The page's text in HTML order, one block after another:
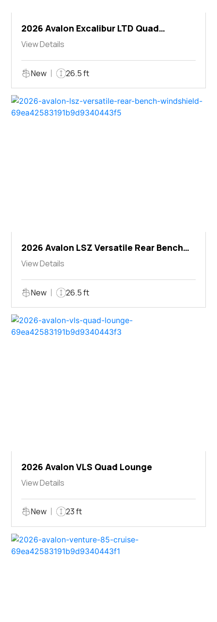
2026 Avalon Excalibur LTD Quad
Lounger Shift
View Details
New 26.5 ft
2026 Avalon LSZ Versatile Rear Bench
Windshield
View Details
New 26.5 ft
2026 Avalon VLS Quad Lounge
View Details
New 23 ft